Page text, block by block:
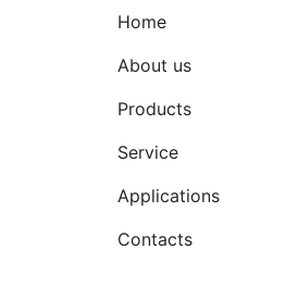
Home
About us
Products
Service
Applications
Contacts